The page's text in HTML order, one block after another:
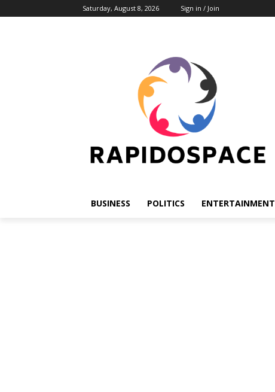
Saturday, August 8, 2026 Sign in / Join
BUSINESS POLITICS ENTERTAINMENT